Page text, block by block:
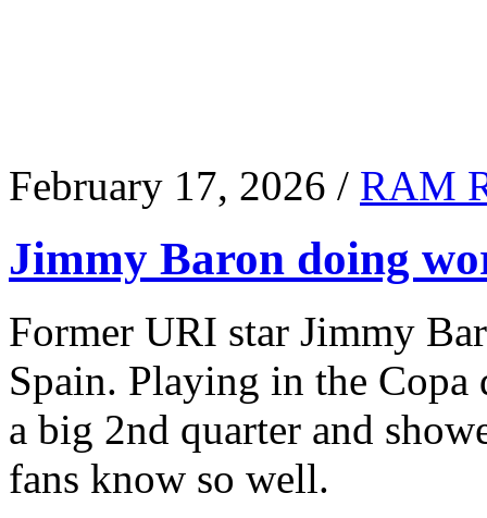
February 17, 2026 / RAM
Jimmy Baron doing
Former URI star Jimmy
Spain. Playing in the
a big 2nd quarter and
fans know so well.